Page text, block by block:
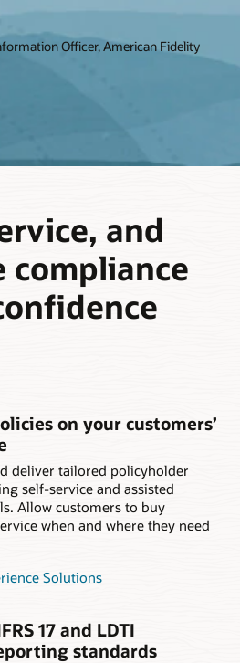
Officer, American Fidelity
and
compliance
on your customers’
deliver tailored policyholder
self-service and assisted
Allow customers to buy
when and where they need
Solutions
17 and LDTI
standards